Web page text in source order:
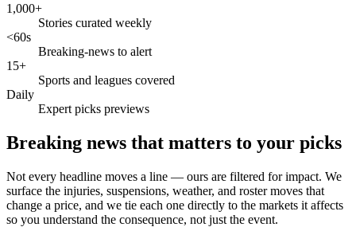
1,000+
Stories curated weekly
<60s
Breaking-news to alert
15+
Sports and leagues covered
Daily
Expert picks previews
Breaking news that matters to your picks
Not every headline moves a line — ours are filtered for impact. We
surface the injuries, suspensions, weather, and roster moves that
change a price, and we tie each one directly to the markets it affects
so you understand the consequence, not just the event.